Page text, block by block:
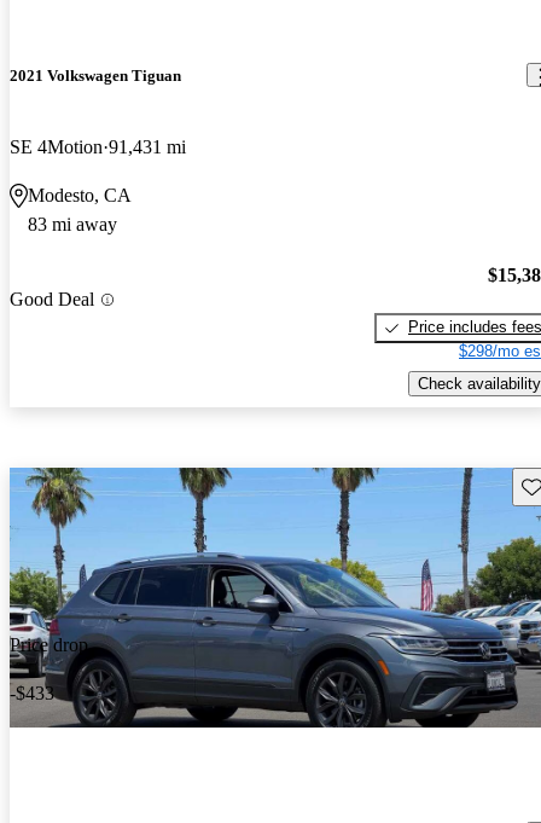
2021 Volkswagen Tiguan
SE 4Motion 91,431 mi
Modesto, CA
83 mi away
Good Deal
Price includes fees
$298/mo
Check availability
Price drop
-$433